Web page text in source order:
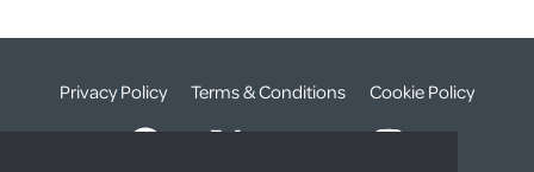
Privacy Policy Terms & Conditions Cookie Policy